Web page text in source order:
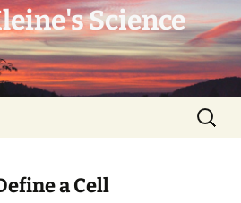
Science
Search
for:
a Cell